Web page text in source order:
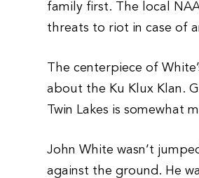
family first. The local
threats to riot in case of
The centerpiece of
about the Ku Klux Klan.
Twin Lakes is somewhat
John White wasn’t
against the ground. He